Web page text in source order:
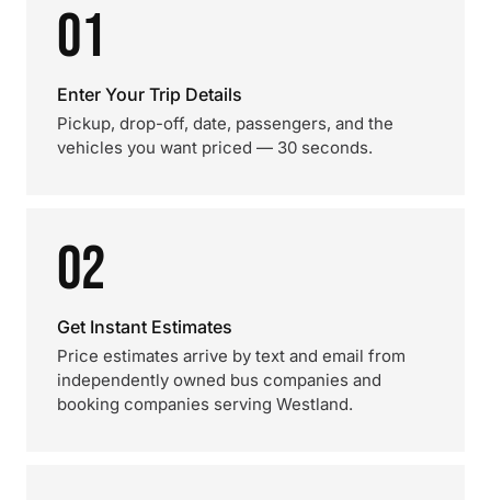
01
Enter Your Trip Details
Pickup, drop-off, date, passengers, and the
vehicles you want priced — 30 seconds.
02
Get Instant Estimates
Price estimates arrive by text and email from
independently owned bus companies and
booking companies serving Westland.